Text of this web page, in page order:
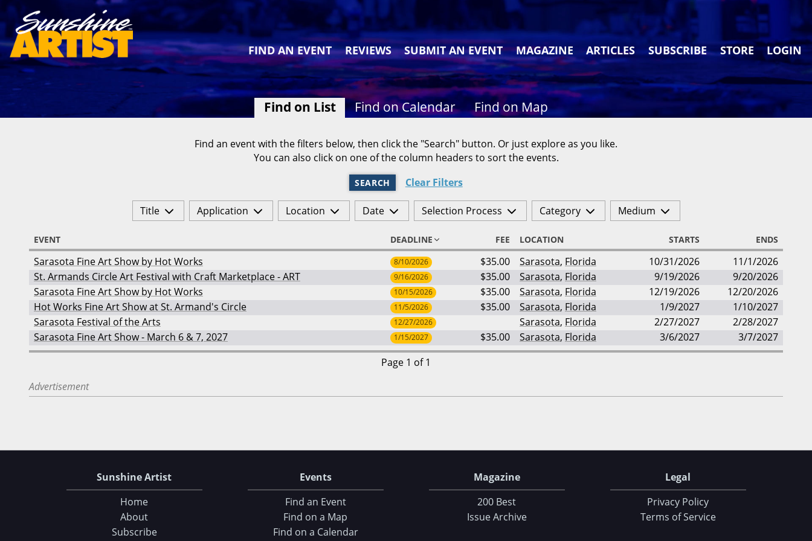
FIND AN EVENT REVIEWS SUBMIT AN EVENT MAGAZINE ARTICLES SUBSCRIBE STORE LOGIN
Find on List Find on Calendar Find on Map
Find an event with the filters below, then click the "Search" button. Or just explore as you like.
You can also click on one of the column headers to sort the events.
SEARCH Clear Filters
Title Application Location Date Selection Process Category Medium
EVENT DEADLINE FEE LOCATION STARTS ENDS
Sarasota Fine Art Show by Hot Works 8/10/2026 $35.00 Sarasota, Florida 10/31/2026
11/1/2026
St. Armands Circle Art Festival with Craft Marketplace - ART
9/16/2026 $35.00 Sarasota, Florida 9/19/2026
9/20/2026
Sarasota Fine Art Show by Hot Works
10/15/2026 $35.00 Sarasota, Florida 12/19/2026
12/20/2026
Hot Works Fine Art Show at St. Armand's Circle
11/5/2026 $35.00 Sarasota, Florida 1/9/2027
1/10/2027
Sarasota Festival of the Arts
12/27/2026 Sarasota, Florida 2/27/2027
2/28/2027
Sarasota Fine Art Show - March 6 & 7, 2027
1/15/2027 $35.00 Sarasota, Florida 3/6/2027
3/7/2027
Page 1 of 1
Advertisement
Sunshine Artist
Home
About
Subscribe
Events
Find an Event
Find on a Map
Find on a Calendar
Magazine
200 Best
Issue Archive
Legal
Privacy Policy
Terms of Service